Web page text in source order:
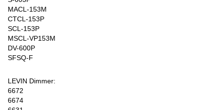
MACL-153M
CTCL-153P
SCL-153P
MSCL-VP153M
DV-600P
SFSQ-F
LEVIN Dimmer:
6672
6674